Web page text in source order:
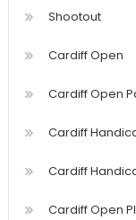
Shootout
Cardiff Open
Cardiff Open
Cardiff
Cardiff
Cardiff Open